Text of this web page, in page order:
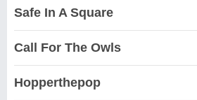
Safe In A Square
Call For The Owls
Hopperthepop